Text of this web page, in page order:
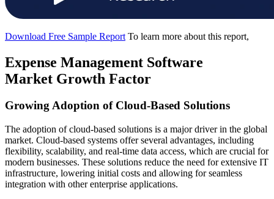
Download Free Sample Report To learn more about this report,
Expense Management Software
Market Growth Factor
Growing Adoption of Cloud-Based Solutions
The adoption of cloud-based solutions is a major driver in the global
market. Cloud-based systems offer several advantages, including
flexibility, scalability, and real-time data access, which are crucial for
modern businesses. These solutions reduce the need for extensive IT
infrastructure, lowering initial costs and allowing for seamless
integration with other enterprise applications.